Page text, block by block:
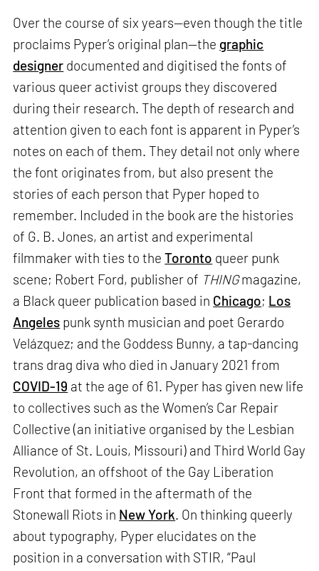
Over the course of six years—even though the title
proclaims Pyper’s original plan—the graphic
designer documented and digitised the fonts of
various queer activist groups they discovered
during their research. The depth of research and
attention given to each font is apparent in Pyper’s
notes on each of them. They detail not only where
the font originates from, but also present the
stories of each person that Pyper hoped to
remember. Included in the book are the histories
of G. B. Jones, an artist and experimental
filmmaker with ties to theToronto queer punk
scene; Robert Ford, publisher of THINGmagazine,
a Black queer publication based in Chicago; Los
Angeles punk synth musician and poet Gerardo
Velázquez; and the Goddess Bunny, a tap-dancing
trans drag diva who died in January 2021 from
COVID-19 at the age of 61. Pyper has given new life
to collectives such as the Women’s Car Repair
Collective (an initiative organised by the Lesbian
Alliance of St. Louis, Missouri) and Third World Gay
Revolution, an offshoot of the Gay Liberation
Front that formed in the aftermath of the
Stonewall Riots in New York. On thinking queerly
about typography, Pyper elucidates on the
position in a conversation with STIR, “Paul